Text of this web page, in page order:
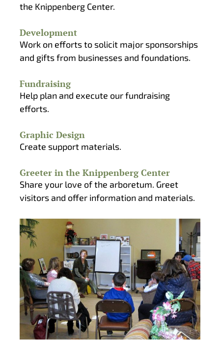
the Knippenberg Center.
Development
Work on efforts to solicit major sponsorships
and gifts from businesses and foundations.
Fundraising
Help plan and execute our fundraising
efforts.
Graphic Design
Create support materials.
Greeter in the Knippenberg Center
Share your love of the arboretum. Greet
visitors and offer information and materials.